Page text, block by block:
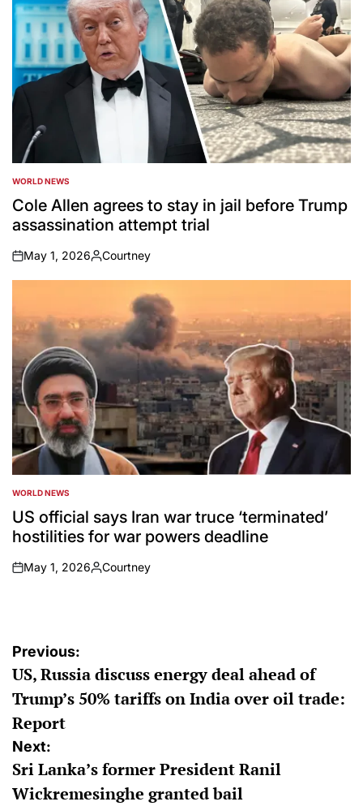
POSTED
IN
WORLD NEWS
Cole Allen agrees to stay in jail before Trump
assassination attempt trial
on
May 1, 2026
Posted
by
Courtney
POSTED
IN
WORLD NEWS
US official says Iran war truce ‘terminated’
hostilities for war powers deadline
on
May 1, 2026
Posted
Courtney
Post
navigation
Previous:
US, Russia discuss energy deal ahead of
Trump’s 50% tariffs on India over oil trade:
Report
Next:
Sri Lanka’s former President Ranil
Wickremesinghe granted bail